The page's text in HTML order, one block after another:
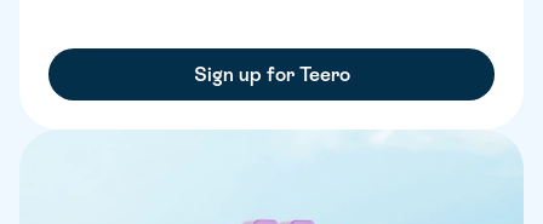
Sign up for Teero